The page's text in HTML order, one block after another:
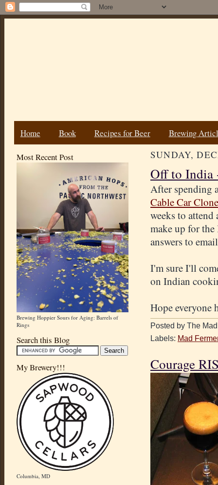
Home Book Recipes for Beer Brewing
Most Recent Post
Brewing Hoppier Sours for Aging: Barrels of
Rings
Search this Blog
My Brewery!!!
Columbia, MD
SUNDAY,
Off to India
After spending
Cable Car Clone
weeks to
make up for
answers to
I'm sure I'll
on Indian
Hope everyone
Posted by The
Labels: Mad
Courage